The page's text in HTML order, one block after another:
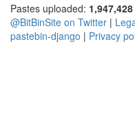
Pastes uploaded: 1,947,428
@BitBinSite on Twitter |
pastebin-django | Privacy